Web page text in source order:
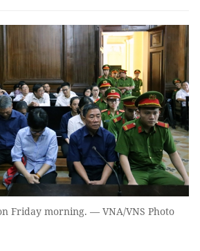
Friday morning. — VNA/VNS Photo